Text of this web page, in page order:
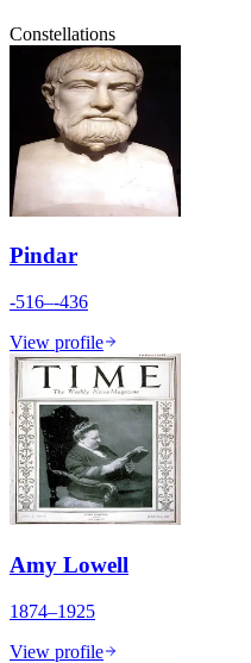
Constellations
Pindar
-516–-436
View profile
Amy Lowell
1874–1925
View profile